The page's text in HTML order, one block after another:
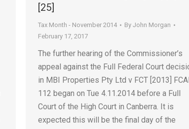
[25]
Tax Month - November 2014 By John Morgan
February 17, 2017
The further hearing of the Commissioner’s
appeal against the Full Federal Court
in MBI Properties Pty Ltd v FCT [2013]
112 began on Tue 4.11.2014 before a Full
Court of the High Court in Canberra. It is
expected this will be the final day of the